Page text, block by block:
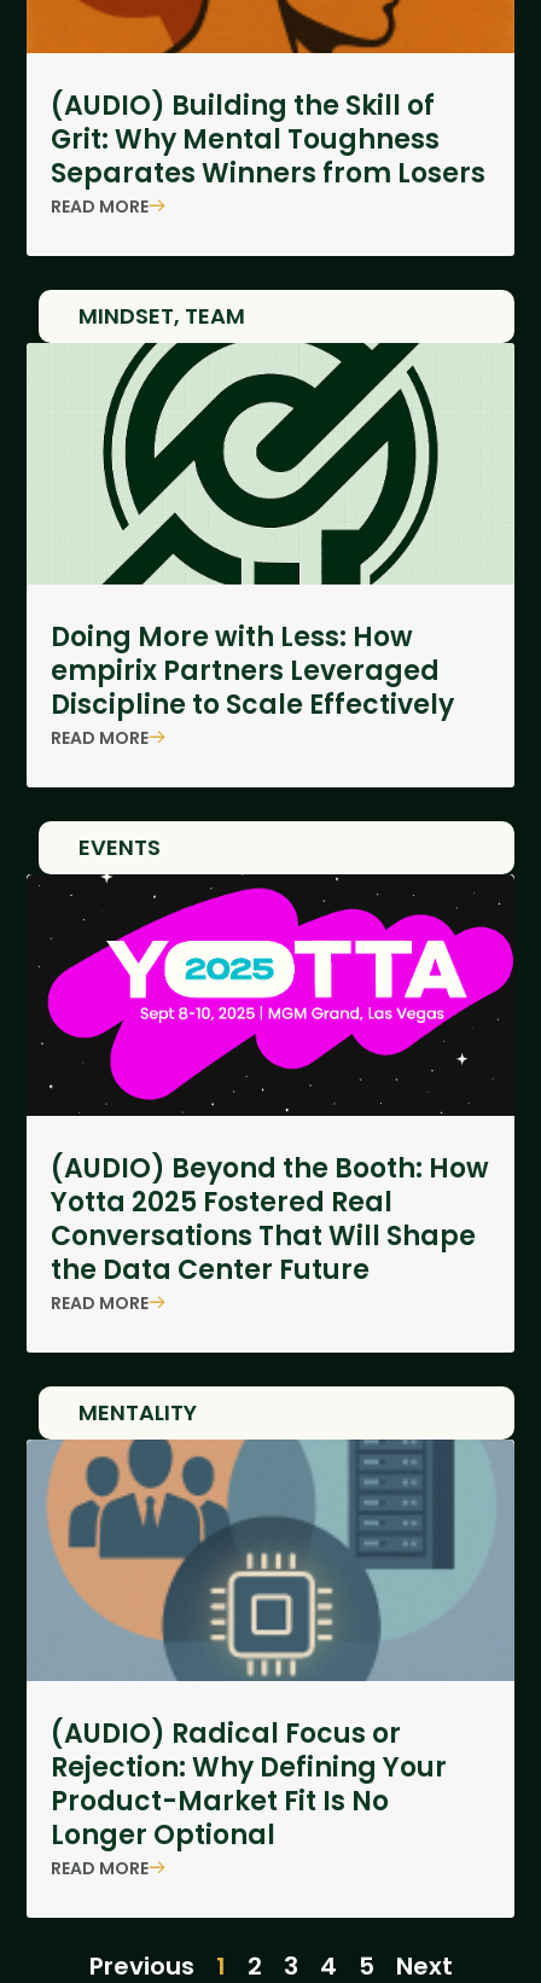
(AUDIO) Building the Skill of
Grit: Why Mental Toughness
Separates Winners from Losers
READ MORE
MINDSET, TEAM
Doing More with Less: How
empirix Partners Leveraged
Discipline to Scale Effectively
READ MORE
EVENTS
(AUDIO) Beyond the Booth: How
Yotta 2025 Fostered Real
Conversations That Will Shape
the Data Center Future
READ MORE
MENTALITY
(AUDIO) Radical Focus or
Rejection: Why Defining Your
Product-Market Fit Is No
Longer Optional
READ MORE
Previous 1 2 3 4 5 Next